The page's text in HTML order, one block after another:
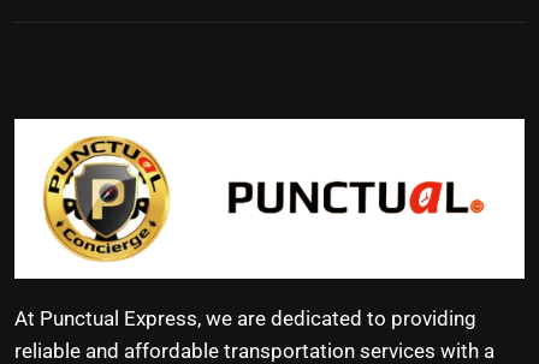
At Punctual Express, we are dedicated to providing
reliable and affordable transportation services with a